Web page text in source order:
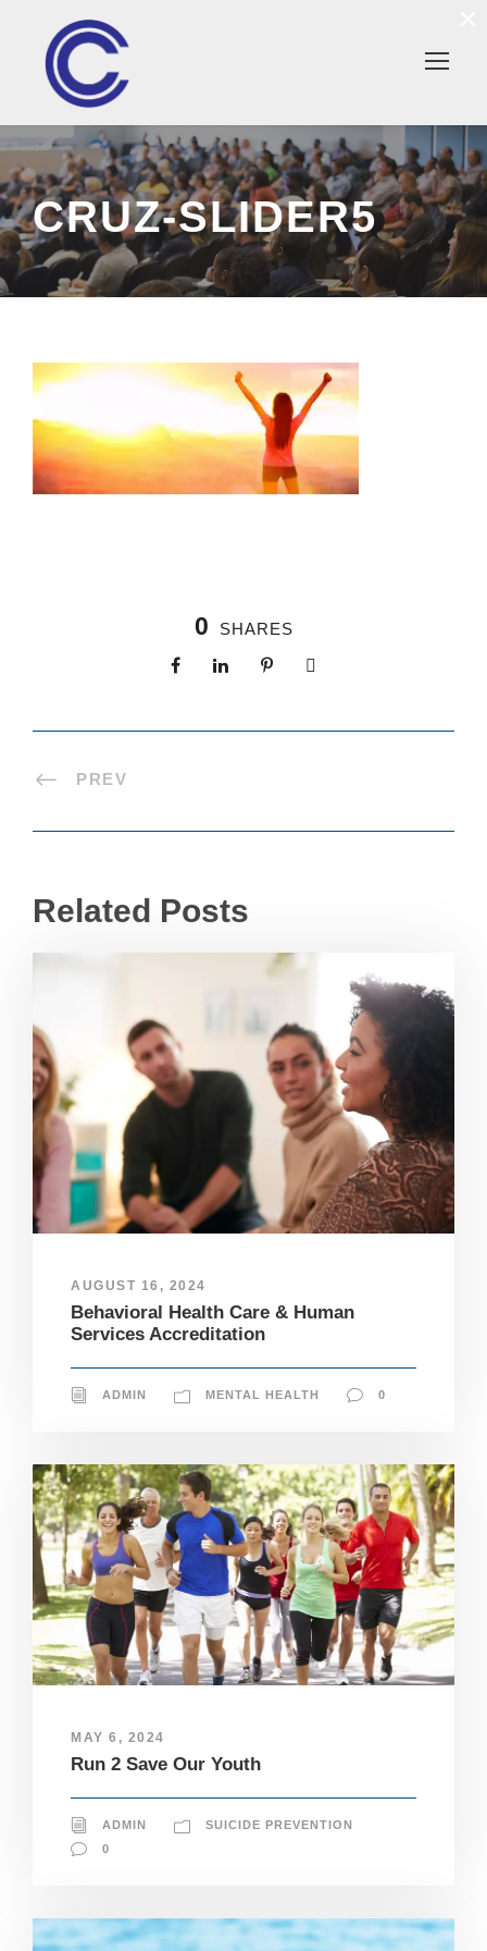
CRUZ-SLIDER5
0 SHARES
PREV
Related Posts
AUGUST 16, 2024
Behavioral Health Care & Human
Services Accreditation
ADMIN MENTAL HEALTH 0
MAY 6, 2024
Run 2 Save Our Youth
ADMIN
SUICIDE PREVENTION
0
N